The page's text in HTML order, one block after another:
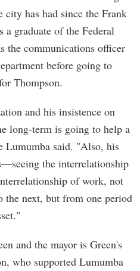
city has had since the Frank
graduate of the Federal
the communications officer
before going to
Thompson.
and his insistence on
long-term is going to help a
Lumumba said. "Also, his
the interrelationship
of work, not
the next, but from one period
and the mayor is Green's
who supported Lumumba